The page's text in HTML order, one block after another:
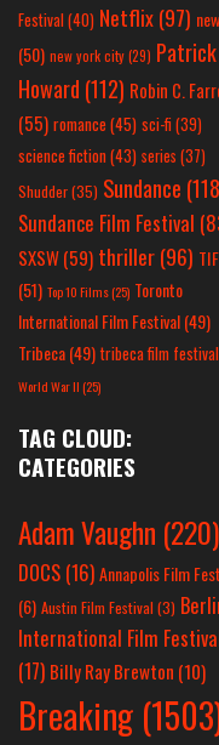
Festival(40) Netflix(97)
(50) new york city(29) Patrick
Howard (112) Robin C.
(55) romance(45) sci-fi (39)
science fiction(43) series (37)
Shudder(35) Sundance
Sundance Film Festival
SXSW(59) thriller(96)
(51) Top 10 Films(25) Toronto
International Film Festival(49)
Tribeca(49) tribeca film festival
World War II(25)
TAG CLOUD:
CATEGORIES
Adam Vaughn (220)
DOCS (16)Annapolis Film
(6) Austin Film Festival (3)
International Film
(17) Billy Ray Brewton (10)
Breaking